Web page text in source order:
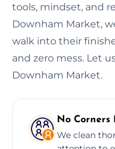
tools, mindset, and
Downham Market,
walk into their
and zero mess. Let
Downham Market.
No Corners
We clean